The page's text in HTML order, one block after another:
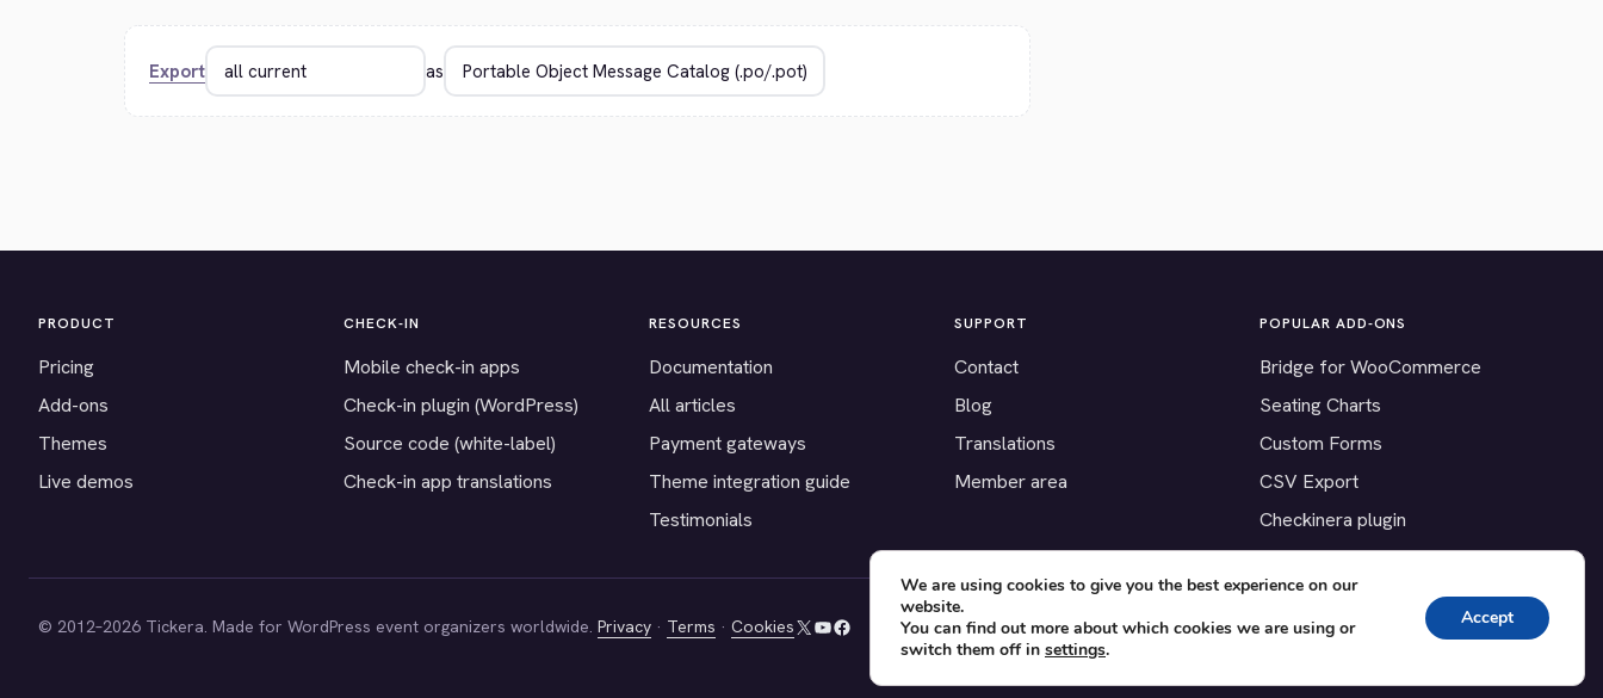
Export as
PRODUCT
Pricing
Add-ons
Themes
Live demos
CHECK-IN
Mobile check-in apps
Check-in plugin (WordPress)
Source code (white-label)
Check-in app translations
RESOURCES
Documentation
All articles
Payment gateways
Theme integration guide
Testimonials
SUPPORT
Contact
Blog
Translations
Member area
POPULAR ADD-ONS
Bridge for WooCommerce
Seating Charts
Custom Forms
CSV Export
Checkinera plugin
© 2012–2026 Tickera. Made for WordPress event organizers worldwide. Privacy · Terms · CookiesX YouTube
Facebook
We are using cookies to give you the best experience on our
website.
You can find out more about which cookies we are using or
switch them off in settings.
Accept